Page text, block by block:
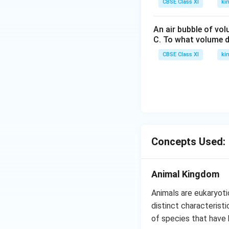
CBSE Class XI
An air bubble of
C. To what volume
CBSE Class XI
Concepts Used:
Animal Kingdom
Animals are
distinct
of species that have